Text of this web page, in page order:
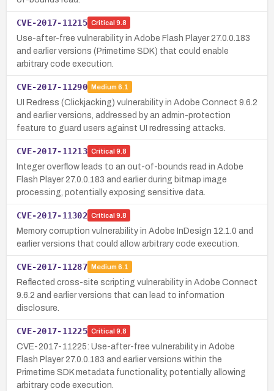
CVE-2017-11215 Critical 9.8
Use-after-free vulnerability in Adobe Flash Player 27.0.0.183
and earlier versions (Primetime SDK) that could enable
arbitrary code execution.
CVE-2017-11290 Medium 6.1
UI Redress (Clickjacking) vulnerability in Adobe Connect 9.6.2
and earlier versions, addressed by an admin-protection
feature to guard users against UI redressing attacks.
CVE-2017-11213 Critical 9.8
Integer overflow leads to an out-of-bounds read in Adobe
Flash Player 27.0.0.183 and earlier during bitmap image
processing, potentially exposing sensitive data.
CVE-2017-11302 Critical 9.8
Memory corruption vulnerability in Adobe InDesign 12.1.0 and
earlier versions that could allow arbitrary code execution.
CVE-2017-11287 Medium 6.1
Reflected cross-site scripting vulnerability in Adobe Connect
9.6.2 and earlier versions that can lead to information
disclosure.
CVE-2017-11225 Critical 9.8
CVE-2017-11225: Use-after-free vulnerability in Adobe
Flash Player 27.0.0.183 and earlier versions within the
Primetime SDK metadata functionality, potentially allowing
arbitrary code execution.